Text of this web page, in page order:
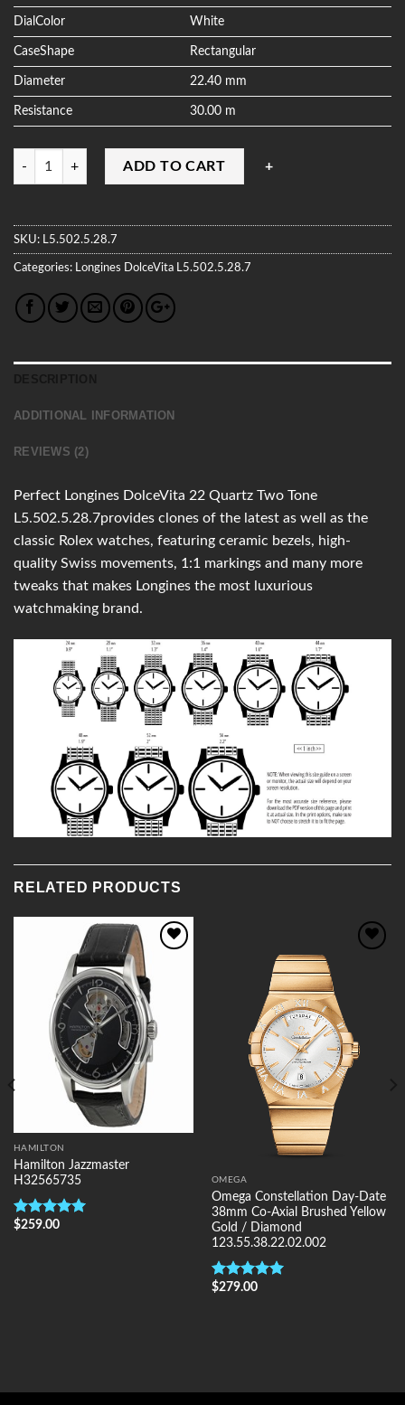
DialColor White
CaseShape Rectangular
Diameter 22.40 mm
Resistance 30.00 m
Quantity
ADD TO CART
SKU: L5.502.5.28.7
Categories: Longines DolceVita L5.502.5.28.7
ADDITIONAL INFORMATION
REVIEWS (2)
Perfect Longines DolceVita 22 Quartz Two Tone
L5.502.5.28.7provides clones of the latest as well as the
classic Rolex watches, featuring ceramic bezels, high-
quality Swiss movements, 1:1 markings and many more
tweaks that makes Longines the most luxurious
watchmaking brand.
RELATED PRODUCTS
HAMILTON
Hamilton Jazzmaster
H32565735
Rated5.00
$259.00
OMEGA
Omega Constellation Day-Date
38mm Co-Axial Brushed Yellow
Gold / Diamond
123.55.38.22.02.002
Rated5.00
$279.00